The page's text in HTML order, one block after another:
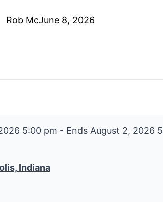
Rob McJune 8, 2026
5:00 pm - Ends August 2, 2026
Indiana